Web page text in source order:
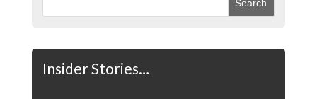
Insider Stories…